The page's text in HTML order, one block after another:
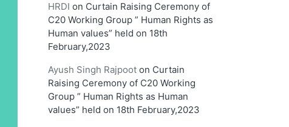
HRDI on Curtain Raising Ceremony of
C20 Working Group ” Human Rights as
Human values” held on 18th
February,2023
Ayush Singh Rajpoot on Curtain
Raising Ceremony of C20 Working
Group ” Human Rights as Human
values” held on 18th February,2023